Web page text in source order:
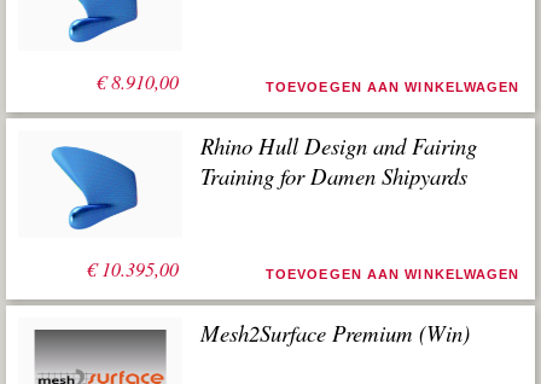
€8.910,00 TOEVOEGEN AAN WINKELWAGEN
€10.395,00
Rhino Hull Design and Fairing
Training for Damen Shipyards
TOEVOEGEN AAN WINKELWAGEN
Mesh2Surface Premium (Win)